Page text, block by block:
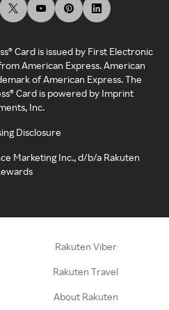
Card is issued by First Electronic
American Express. American
of American Express. The
Card is powered by Imprint
Inc.
Disclosure
Marketing Inc., d/b/a Rakuten
Rakuten Viber
Rakuten Travel
About Rakuten